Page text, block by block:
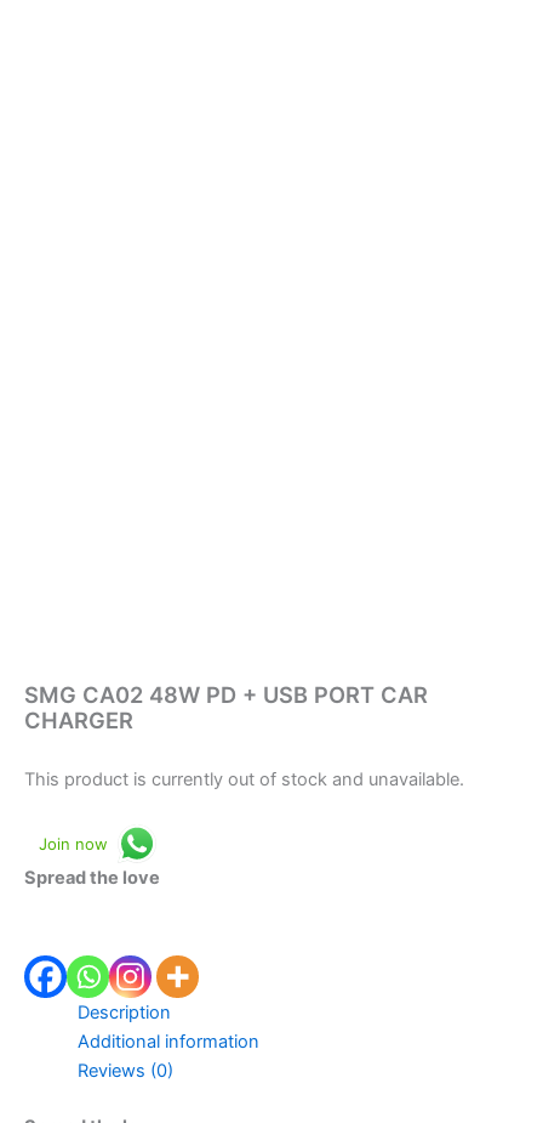
SMG CA02 48W PD + USB PORT CAR
CHARGER
This product is currently out of stock and unavailable.
Join now
Spread the love
Description
Additional information
Reviews (0)